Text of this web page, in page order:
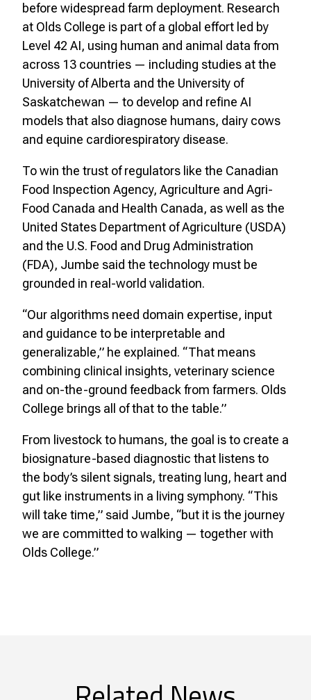
before widespread farm deployment. Research
at Olds College is part of a global effort led by
Level 42 AI, using human and animal data from
across 13 countries — including studies at the
University of Alberta and the University of
Saskatchewan — to develop and refine AI
models that also diagnose humans, dairy cows
and equine cardiorespiratory disease.
To win the trust of regulators like the Canadian
Food Inspection Agency, Agriculture and Agri-
Food Canada and Health Canada, as well as the
United States Department of Agriculture (USDA)
and the U.S. Food and Drug Administration
(FDA), Jumbe said the technology must be
grounded in real-world validation.
“Our algorithms need domain expertise, input
and guidance to be interpretable and
generalizable,” he explained. “That means
combining clinical insights, veterinary science
and on-the-ground feedback from farmers. Olds
College brings all of that to the table.”
From livestock to humans, the goal is to create a
biosignature-based diagnostic that listens to
the body’s silent signals, treating lung, heart and
gut like instruments in a living symphony. “This
will take time,” said Jumbe, “but it is the journey
we are committed to walking — together with
Olds College.”